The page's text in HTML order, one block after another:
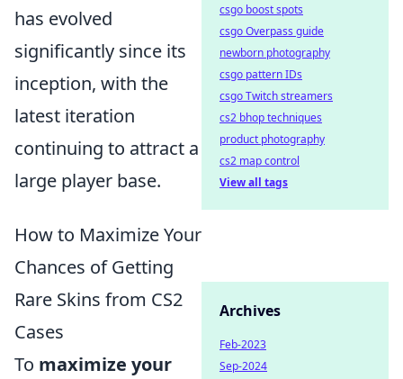
has evolved
significantly since its
inception, with the
latest iteration
continuing to attract a
large player base.
How to Maximize Your
Chances of Getting
Rare Skins from CS2
Cases
To maximize your
csgo boost spots
csgo Overpass guide
newborn photography
csgo pattern IDs
csgo Twitch streamers
cs2 bhop techniques
product photography
cs2 map control
View all tags
Archives
Feb-2023
Sep-2024